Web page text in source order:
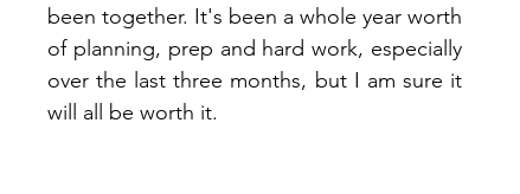
been together. It's been a whole year worth
of planning, prep and hard work, especially
over the last three months, but I am sure it
will all be worth it.